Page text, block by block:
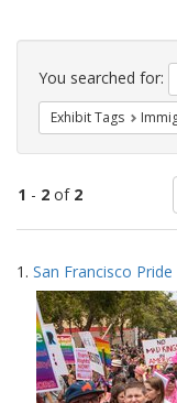
Search
Constraints
You searched for:
Exhibit Tags
1 - 2 of 2
of
Search
Results
1. San Francisco Pride